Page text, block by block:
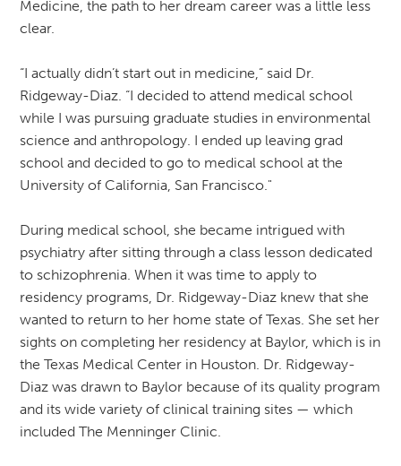
Medicine, the path to her dream career was a little less
clear.
“I actually didn’t start out in medicine,” said Dr.
Ridgeway-Diaz. “I decided to attend medical school
while I was pursuing graduate studies in environmental
science and anthropology. I ended up leaving grad
school and decided to go to medical school at the
University of California, San Francisco."
During medical school, she became intrigued with
psychiatry after sitting through a class lesson dedicated
to schizophrenia. When it was time to apply to
residency programs, Dr. Ridgeway-Diaz knew that she
wanted to return to her home state of Texas. She set her
sights on completing her residency at Baylor, which is in
the Texas Medical Center in Houston. Dr. Ridgeway-
Diaz was drawn to Baylor because of its quality program
and its wide variety of clinical training sites — which
included The Menninger Clinic.